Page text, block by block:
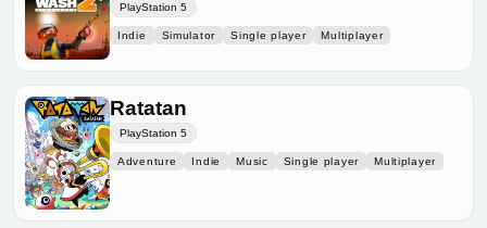
PlayStation 5
Indie Simulator Single player Multiplayer
Ratatan
PlayStation 5
Adventure Indie Music Single player Multiplayer